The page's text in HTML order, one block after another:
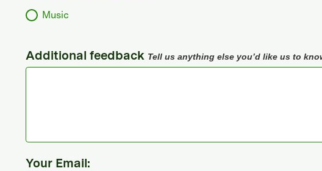
Music
Additional feedback Tell us anything else you’d like us to
Your Email: